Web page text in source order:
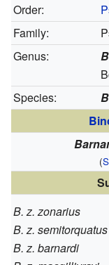
Order:
Family:
Genus:
Species:
(
B. z. zonarius
B. z. semitorquatus
B. z. barnardi